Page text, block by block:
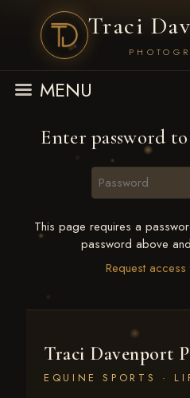
Traci
MENU
Enter password to
This page requires a
password above
Request
Traci Davenport
EQUINE SPORTS ·